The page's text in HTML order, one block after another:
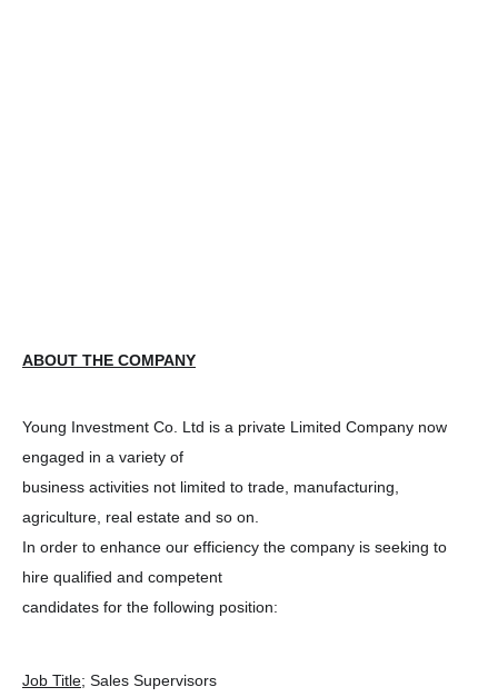
ABOUT THE COMPANY
Young Investment Co. Ltd is a private Limited Company now
engaged in a variety of
business activities not limited to trade, manufacturing,
agriculture, real estate and so on.
In order to enhance our efficiency the company is seeking to
hire qualified and competent
candidates for the following position:
Job Title; Sales Supervisors